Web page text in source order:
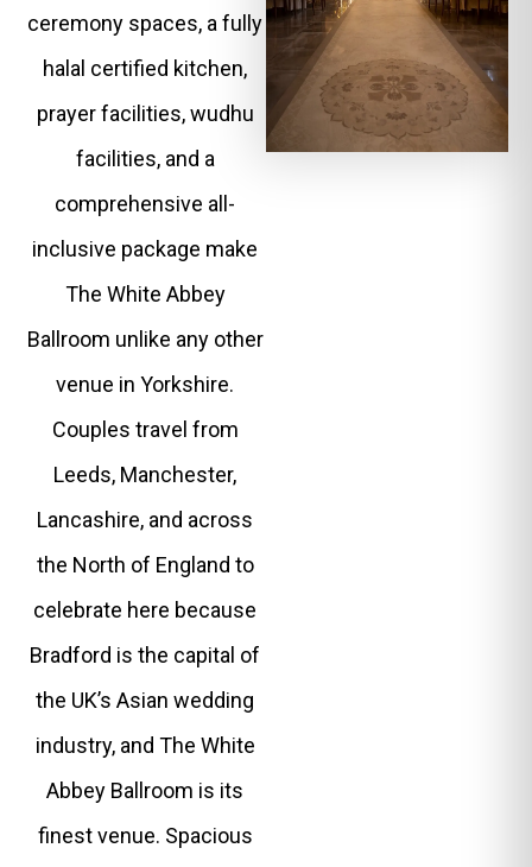
ceremony spaces, a fully
halal certified kitchen,
prayer facilities, wudhu
facilities, and a
comprehensive all-
inclusive package make
The White Abbey
Ballroom unlike any other
venue in Yorkshire.
Couples travel from
Leeds, Manchester,
Lancashire, and across
the North of England to
celebrate here because
Bradford is the capital of
the UK’s Asian wedding
industry, and The White
Abbey Ballroom is its
finest venue. Spacious